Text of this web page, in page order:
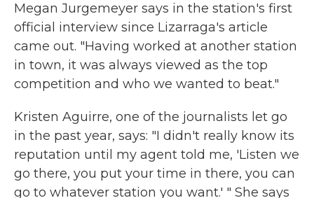
Megan Jurgemeyer says in the station's first
official interview since Lizarraga's article
came out. "Having worked at another station
in town, it was always viewed as the top
competition and who we wanted to beat."
Kristen Aguirre, one of the journalists let go
in the past year, says: "I didn't really know its
reputation until my agent told me, 'Listen we
go there, you put your time in there, you can
go to whatever station you want.' " She says